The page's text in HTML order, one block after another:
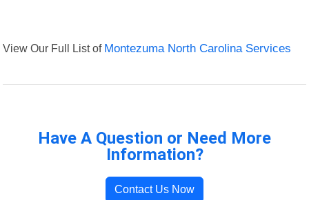
View Our Full List of Montezuma North Carolina Services
Have A Question or Need More
Information?
Contact Us Now